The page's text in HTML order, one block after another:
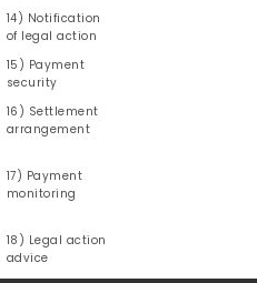
14) Notification
of legal action
15) Payment
security
16) Settlement
arrangement
17) Payment
monitoring
18) Legal action
advice